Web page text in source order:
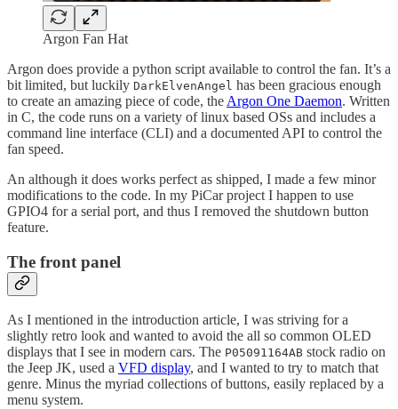
Argon Fan Hat
Argon does provide a python script available to control the fan. It’s a
bit limited, but luckily DarkElvenAngel has been gracious enough
to create an amazing piece of code, the Argon One Daemon. Written
in C, the code runs on a variety of linux based OSs and includes a
command line interface (CLI) and a documented API to control the
fan speed.
An although it does works perfect as shipped, I made a few minor
modifications to the code. In my PiCar project I happen to use
GPIO4 for a serial port, and thus I removed the shutdown button
feature.
The front panel
As I mentioned in the introduction article, I was striving for a
slightly retro look and wanted to avoid the all so common OLED
displays that I see in modern cars. The P05091164AB stock radio on
the Jeep JK, used a VFD display, and I wanted to try to match that
genre. Minus the myriad collections of buttons, easily replaced by a
menu system.